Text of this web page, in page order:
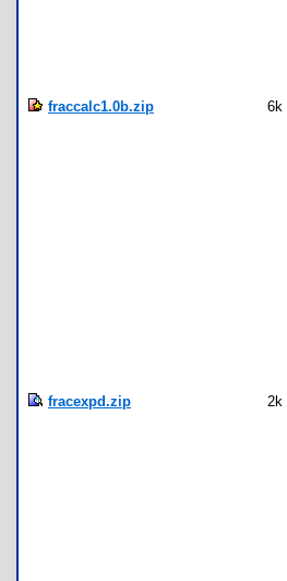
fraccalc1.0b.zip 6k
fracexpd.zip 2k